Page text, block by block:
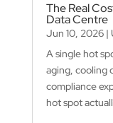
The Real
Data Centre
Jun 10, 2026|
A single hot
aging, cooling
compliance
hot spot